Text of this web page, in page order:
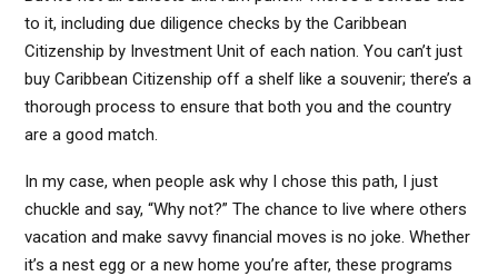
to it, including due diligence checks by the Caribbean
Citizenship by Investment Unit of each nation. You can’t just
buy Caribbean Citizenship off a shelf like a souvenir; there’s a
thorough process to ensure that both you and the country
are a good match.
In my case, when people ask why I chose this path, I just
chuckle and say, “Why not?” The chance to live where others
vacation and make savvy financial moves is no joke. Whether
it’s a nest egg or a new home you’re after, these programs